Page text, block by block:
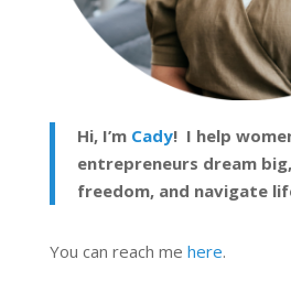
Hi, I’m Cady! I help
entrepreneurs dream
freedom, and navigate
You can reach me here.